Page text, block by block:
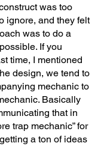
was too
ignore, and they felt
was to do a
If you
time, I mentioned
design, we tend to
mechanic to
Basically
that in
trap mechanic” for
a ton of ideas